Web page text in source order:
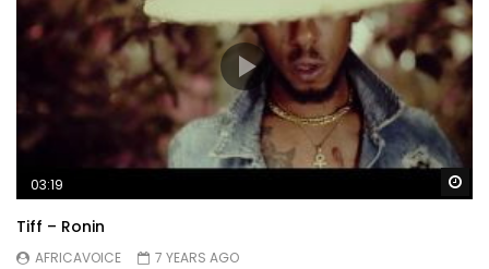
03:19
Tiff – Ronin
AFRICAVOICE
7 YEARS AGO